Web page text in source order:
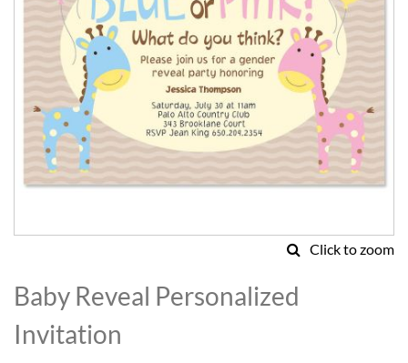
Click to zoom
to
the
beginning
of
Baby Reveal Personalized
Invitation